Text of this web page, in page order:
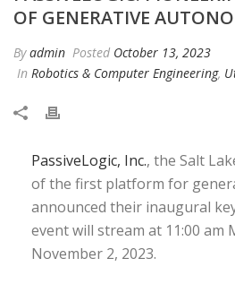
OF GENERATIVE
Byadmin Posted October 13, 2023
In Robotics & Computer Engineering,
PassiveLogic, Inc., the Salt
of the first platform for
announced their inaugural
event will stream at 11:00 am
November 2, 2023.